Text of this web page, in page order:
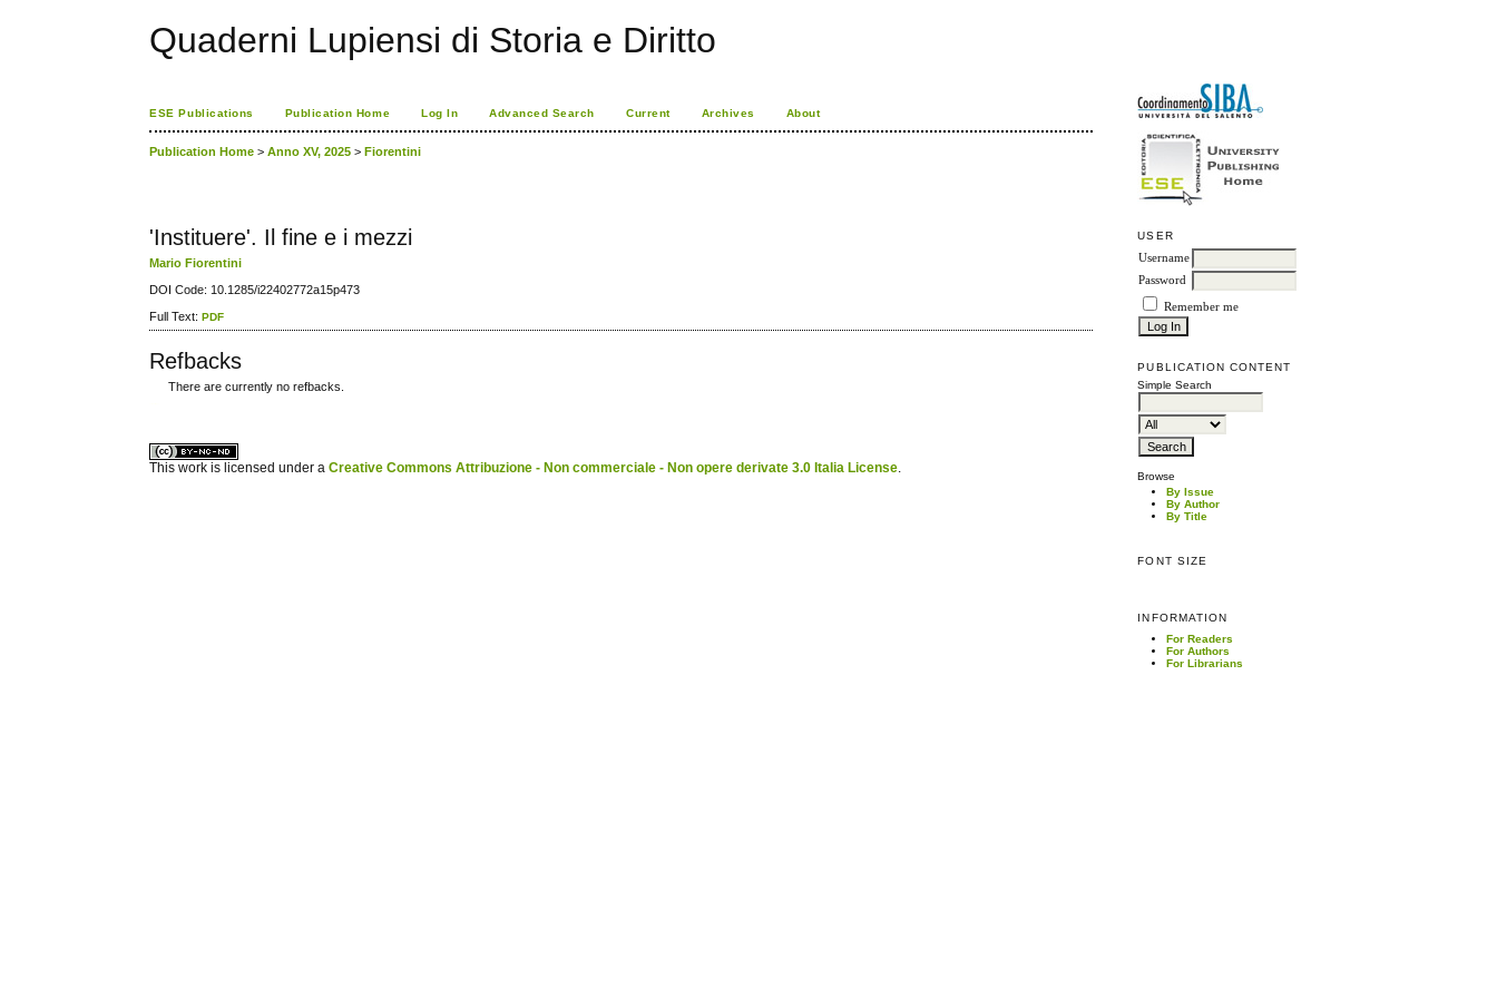
Quaderni Lupiensi di Storia e Diritto
USER
Username
Password
Remember me
PUBLICATION CONTENT
Simple Search
Browse
By Issue
By Author
By Title
FONT SIZE
INFORMATION
For Readers
For Authors
For Librarians
ESE Publications Publication Home Log In Advanced Search Current Archives About
Publication Home >Anno XV, 2025 >Fiorentini
'Instituere'. Il fine e i mezzi
Mario Fiorentini
DOI Code: 10.1285/i22402772a15p473
Full Text:PDF
Refbacks
There are currently no refbacks.
This work is licensed under aCreative Commons Attribuzione - Non commerciale - Non opere derivate 3.0 Italia License